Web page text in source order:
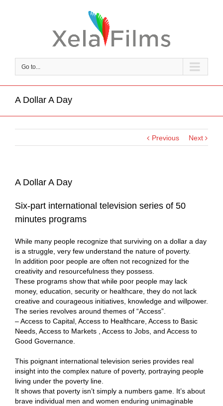
Go to...
A Dollar A Day
Previous Next
A Dollar A Day
Six-part international television series of 50
minutes programs
While many people recognize that surviving on a dollar a day
is a struggle, very few understand the nature of poverty.
In addition poor people are often not recognized for the
creativity and resourcefulness they possess.
These programs show that while poor people may lack
money, education, security or healthcare, they do not lack
creative and courageous initiatives, knowledge and willpower.
The series revolves around themes of “Access”.
– Access to Capital, Access to Healthcare, Access to Basic
Needs, Access to Markets , Access to Jobs, and Access to
Good Governance.
This poignant international television series provides real
insight into the complex nature of poverty, portraying people
living under the poverty line.
It shows that poverty isn’t simply a numbers game. It’s about
brave individual men and women enduring unimaginable